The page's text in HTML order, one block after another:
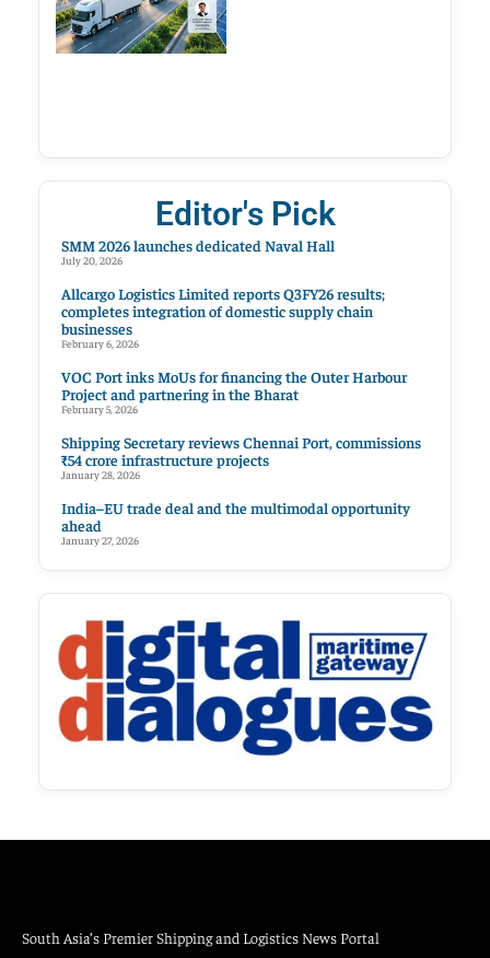
Editor's Pick
SMM 2026 launches dedicated Naval Hall
July 20, 2026
Allcargo Logistics Limited reports Q3FY26 results;
completes integration of domestic supply chain
businesses
February 6, 2026
VOC Port inks MoUs for financing the Outer Harbour
Project and partnering in the Bharat
February 5, 2026
Shipping Secretary reviews Chennai Port, commissions
₹54 crore infrastructure projects
January 28, 2026
India–EU trade deal and the multimodal opportunity
ahead
January 27, 2026
South Asia’s Premier Shipping and Logistics News Portal